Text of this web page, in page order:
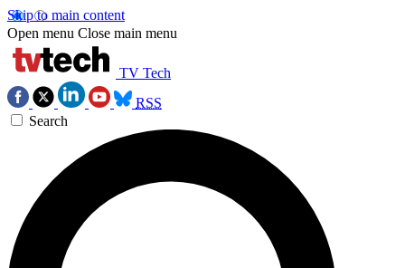
Skip to main content
Open menu Close main menu
TV Tech
RSS
Search